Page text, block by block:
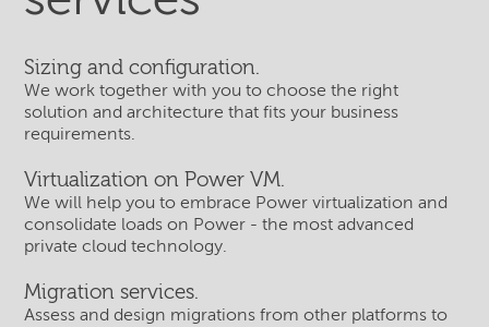
Sizing and configuration.
We work together with you to choose the right
solution and architecture that fits your business
requirements.
Virtualization on Power VM.
We will help you to embrace Power virtualization and
consolidate loads on Power - the most advanced
private cloud technology.
Migration services.
Assess and design migrations from other platforms to